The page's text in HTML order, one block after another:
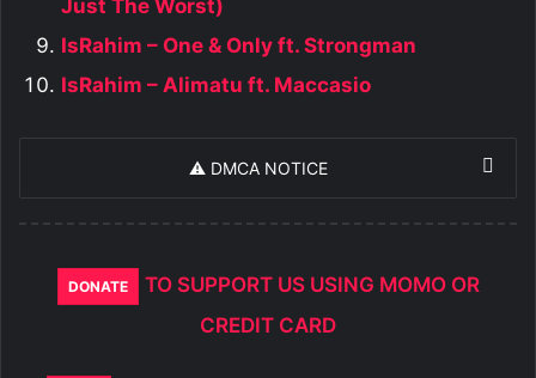
Just The Worst)
IsRahim – One & Only ft. Strongman
IsRahim – Alimatu ft. Maccasio
⚠️ DMCA NOTICE
DONATE
TO SUPPORT US USING MOMO OR
CREDIT CARD